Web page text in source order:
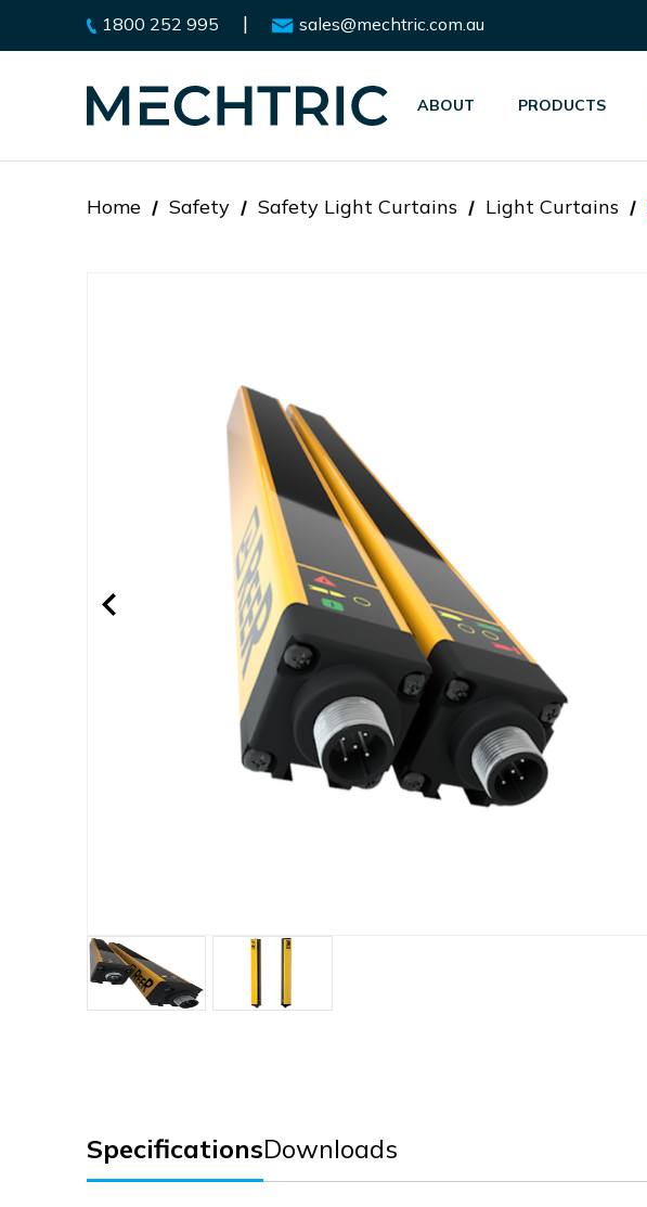
1800 252 995 | sales@mechtric.com.au
ABOUT PRODUCTS
Home Safety Safety Light Curtains Light Curtains
SpecificationsDownloads